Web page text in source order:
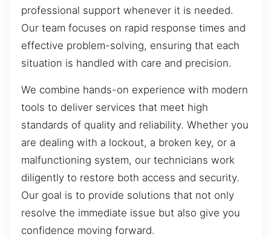
professional support whenever it is needed.
Our team focuses on rapid response times and
effective problem-solving, ensuring that each
situation is handled with care and precision.
We combine hands-on experience with modern
tools to deliver services that meet high
standards of quality and reliability. Whether you
are dealing with a lockout, a broken key, or a
malfunctioning system, our technicians work
diligently to restore both access and security.
Our goal is to provide solutions that not only
resolve the immediate issue but also give you
confidence moving forward.